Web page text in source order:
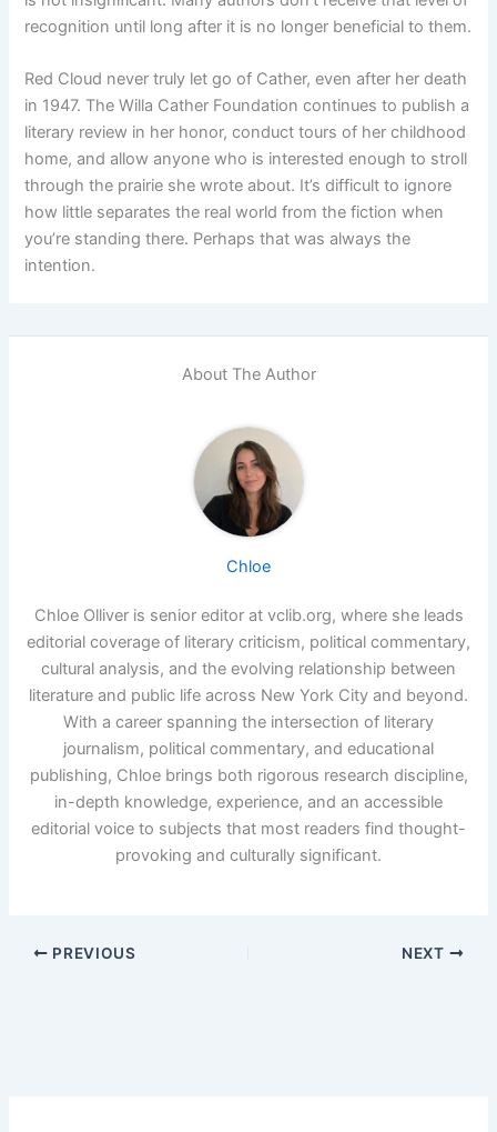
recognition until long after it is no longer beneficial to them.
Red Cloud never truly let go of Cather, even after her death
in 1947. The Willa Cather Foundation continues to publish a
literary review in her honor, conduct tours of her childhood
home, and allow anyone who is interested enough to stroll
through the prairie she wrote about. It’s difficult to ignore
how little separates the real world from the fiction when
you’re standing there. Perhaps that was always the
intention.
About The Author
Chloe
Chloe Olliver is senior editor at vclib.org, where she leads
editorial coverage of literary criticism, political commentary,
cultural analysis, and the evolving relationship between
literature and public life across New York City and beyond.
With a career spanning the intersection of literary
journalism, political commentary, and educational
publishing, Chloe brings both rigorous research discipline,
in-depth knowledge, experience, and an accessible
editorial voice to subjects that most readers find thought-
provoking and culturally significant.
PREVIOUS NEXT